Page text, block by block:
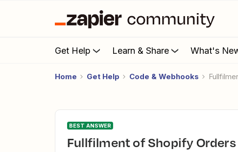
Get Help Learn & Share What's
Home Get Help Code & Webhooks
BEST ANSWER
Fullfilment of Shopify Orders